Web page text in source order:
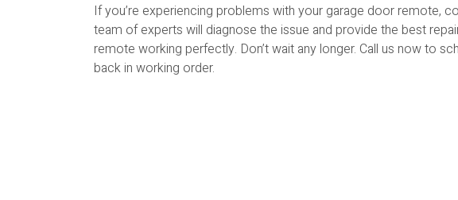
If you’re experiencing problems with your garage door remote,
team of experts will diagnose the issue and provide the best
remote working perfectly. Don’t wait any longer. Call us now to
back in working order.